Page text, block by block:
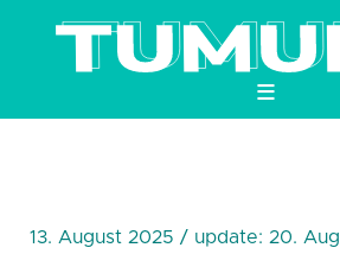
≡
13. August 2025 / update: 20.